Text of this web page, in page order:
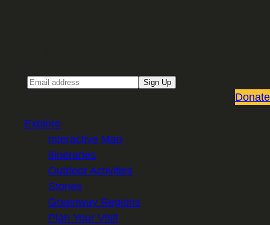
Sign Up
Donate
Explore
Interactive Map
Itineraries
Outdoor Activities
Stories
Greenway Regions
Plan Your Visit